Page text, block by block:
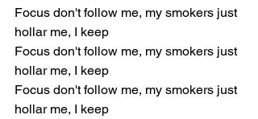
Focus don't follow me, my smokers just
hollar me, I keep
Focus don't follow me, my smokers just
hollar me, I keep
Focus don't follow me, my smokers just
hollar me, I keep